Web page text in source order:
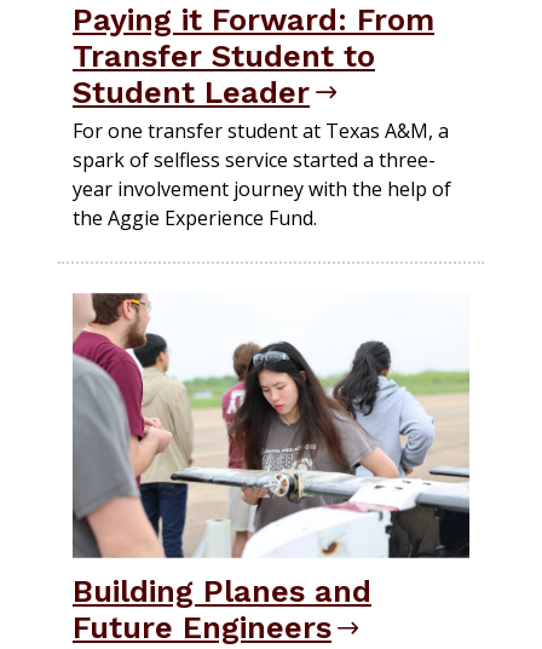
Paying it Forward: From
Transfer Student to
Student Leader
For one transfer student at Texas A&M, a
spark of selfless service started a three-
year involvement journey with the help of
the Aggie Experience Fund.
Building Planes and
Future Engineers